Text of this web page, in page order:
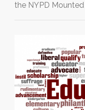
the NYPD Mounted